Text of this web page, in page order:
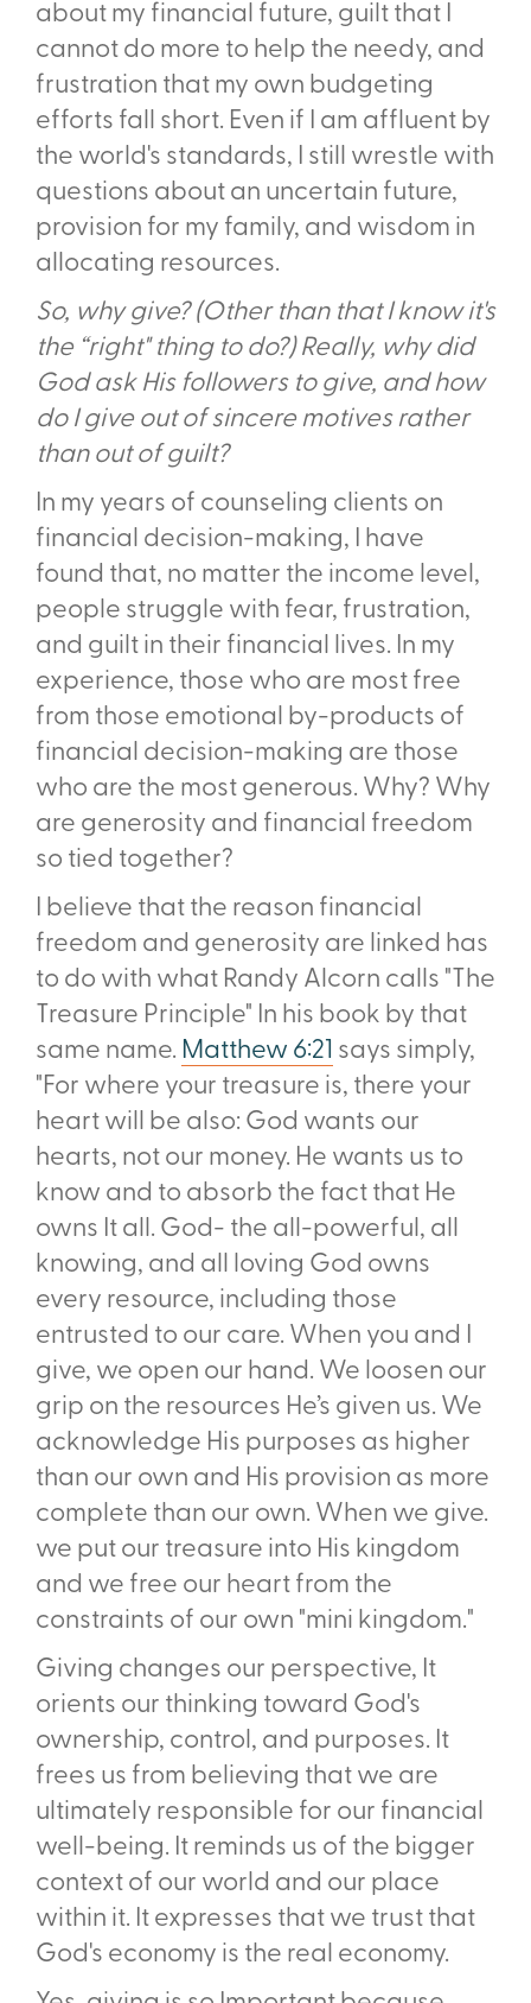
about my financial future, guilt that I
cannot do more to help the needy, and
frustration that my own budgeting
efforts fall short. Even if I am affluent by
the world's standards, I still wrestle with
questions about an uncertain future,
provision for my family, and wisdom in
allocating resources.
So, why give? (Other than that I know it's
the “right" thing to do?) Really, why did
God ask His followers to give, and how
do I give out of sincere motives rather
than out of guilt?
In my years of counseling clients on
financial decision-making, I have
found that, no matter the income level,
people struggle with fear, frustration,
and guilt in their financial lives. In my
experience, those who are most free
from those emotional by-products of
financial decision-making are those
who are the most generous. Why? Why
are generosity and financial freedom
so tied together?
I believe that the reason financial
freedom and generosity are linked has
to do with what Randy Alcorn calls "The
Treasure Principle" In his book by that
same name. Matthew 6:21 says simply,
"For where your treasure is, there your
heart will be also: God wants our
hearts, not our money. He wants us to
know and to absorb the fact that He
owns It all. God- the all-powerful, all
knowing, and all loving God owns
every resource, including those
entrusted to our care. When you and I
give, we open our hand. We loosen our
grip on the resources He’s given us. We
acknowledge His purposes as higher
than our own and His provision as more
complete than our own. When we give.
we put our treasure into His kingdom
and we free our heart from the
constraints of our own "mini­ kingdom."
Giving changes our perspective, It
orients our thinking toward God's
ownership, control, and purposes. It
frees us from believing that we are
ultimately responsible for our financial
well-being. It reminds us of the bigger
context of our world and our place
within it. It expresses that we trust that
God's economy is the real economy.